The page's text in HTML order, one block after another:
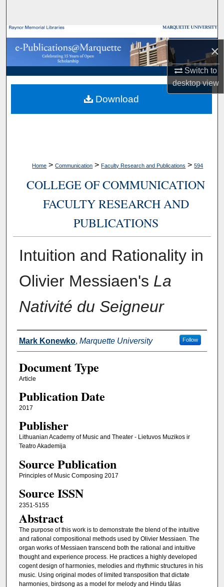
×
Switch to
desktopview
Browse Collections
My Account
About
Digital Commons Network™
Home > Communication > Faculty Research and Publications > 594
COLLEGE OF COMMUNICATION
FACULTY RESEARCH AND
PUBLICATIONS
Intuition and Rationality in
Olivier Messiaen's La
Nativité du Seigneur
Authors
Mark Konewko, Marquette University Follow
Document Type
Article
Publication Date
2017
Publisher
Lithuanian Academy of Music and Theater - Lietuvos Muzikos ir
Teatro Akademija
Source Publication
Principles of Music Composing 2017
Source ISSN
2351-5155
Abstract
The purpose of this work is to demonstrate the blend of the intuitive
and rational compositional methods used by Olivier Messiaen. The
organ works of Messiaen transcend both the rational and intuitive
thought and experience process. He practices a highly developed
cogent design of harmonies, melodies and rhythmic structures in his
music. Using original modes of limited transposition that dictate
harmonies, birdsong as a model for melody and Hindu tâlas
Download